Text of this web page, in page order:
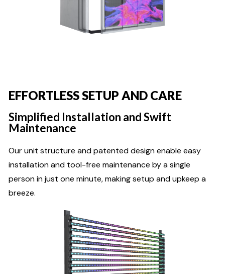
EFFORTLESS SETUP AND CARE
Simplified Installation and Swift
Maintenance
Our unit structure and patented design enable easy
installation and tool-free maintenance by a single
person in just one minute, making setup and upkeep a
breeze.